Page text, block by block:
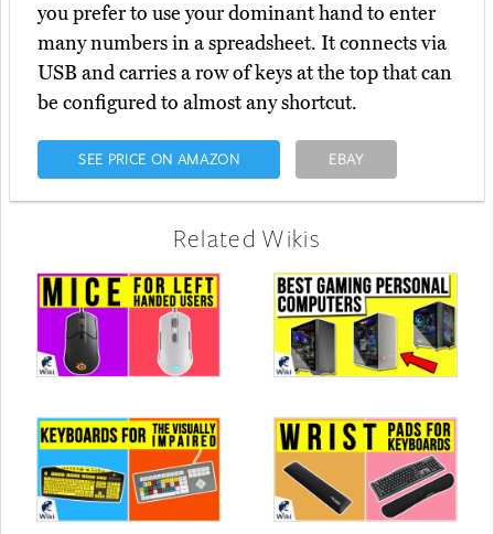
you prefer to use your dominant hand to enter
many numbers in a spreadsheet. It connects via
USB and carries a row of keys at the top that can
be configured to almost any shortcut.
SEE PRICE ON AMAZON EBAY
Related Wikis